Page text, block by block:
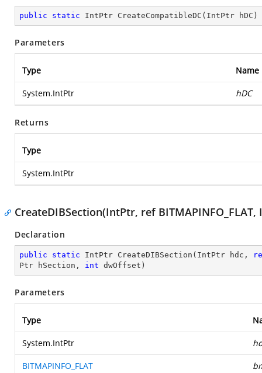
public static IntPtr CreateCompatibleDC ( IntPtr hDC )
Parameters
Type Name
System.IntPtr hDC
Returns
Type
System.IntPtr
CreateDIBSection(IntPtr, ref
Declaration
public static IntPtr CreateDIBSection ( IntPtr hdc,
Ptr hSection, int dwOffset )
Parameters
Type
System.IntPtr
BITMAPINFO_FLAT